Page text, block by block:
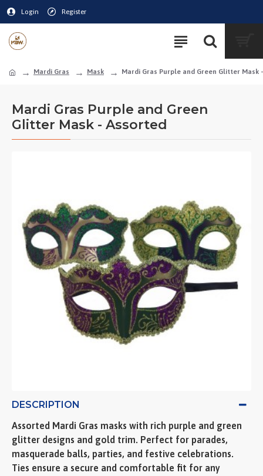
Login Register
Mardi Gras Mask Mardi Gras Purple and Green Glitter Mask
Mardi Gras Purple and Green
Glitter Mask - Assorted
DESCRIPTION
Assorted Mardi Gras masks with rich purple and green
glitter designs and gold trim. Perfect for parades,
masquerade balls, parties, and festive celebrations.
Ties ensure a secure and comfortable fit for any